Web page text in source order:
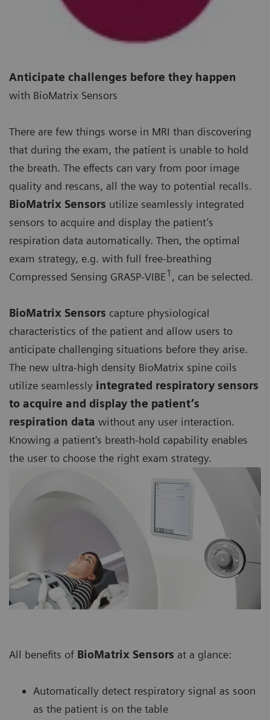
Anticipate challenges before they happen
with BioMatrix Sensors
There are few things worse in MRI than discovering
that during the exam, the patient is unable to hold
the breath. The effects can vary from poor image
quality and rescans, all the way to potential recalls.
BioMatrix Sensors utilize seamlessly integrated
sensors to acquire and display the patient’s
respiration data automatically. Then, the optimal
exam strategy, e.g. with full free-breathing
Compressed Sensing GRASP-VIBE 1 , can be selected.
BioMatrix Sensors capture physiological
characteristics of the patient and allow users to
anticipate challenging situations before they arise.
The new ultra-high density BioMatrix spine coils
utilize seamlessly integrated respiratory sensors
to acquire and display the patient’s
respiration data without any user interaction.
Knowing a patient's breath-hold capability enables
the user to choose the right exam strategy.
All benefits of BioMatrix Sensors at a glance:
Automatically detect respiratory signal as soon
as the patient is on the table